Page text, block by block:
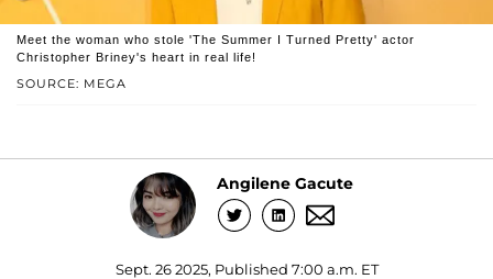
SOURCE: MEGA
Meet the woman who stole 'The Summer I Turned Pretty' actor
Christopher Briney's heart in real life!
Angilene Gacute
Sept. 26 2025, Published 7:00 a.m. ET